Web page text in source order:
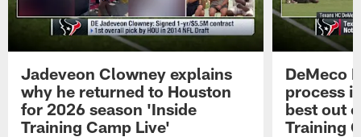
Jadeveon Clowney explains
why he returned to Houston
for 2026 season 'Inside
Training Camp Live'
DeMeco
process
best out
Training